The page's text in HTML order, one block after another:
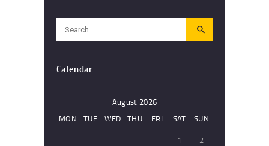
for:
Calendar
August 2026
MON
TUE WED THU FRI SAT
SUN
1
2